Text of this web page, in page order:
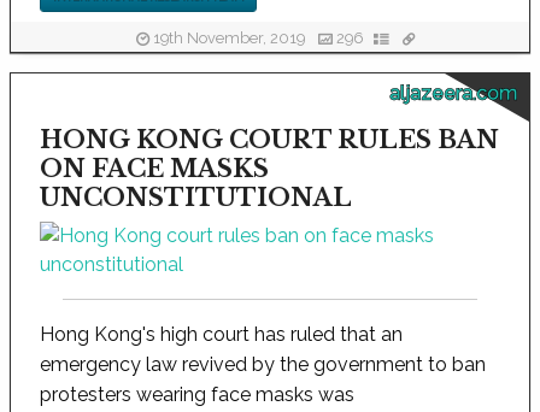
19th November, 2019 296
aljazeera.com
HONG KONG COURT RULES BAN
ON FACE MASKS
UNCONSTITUTIONAL
Hong Kong's high court has ruled that an
emergency law revived by the government to ban
protesters wearing face masks was